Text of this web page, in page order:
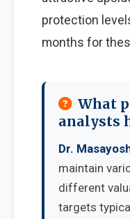
protection
months for
What
analysts
Dr.
maintain
different
targets